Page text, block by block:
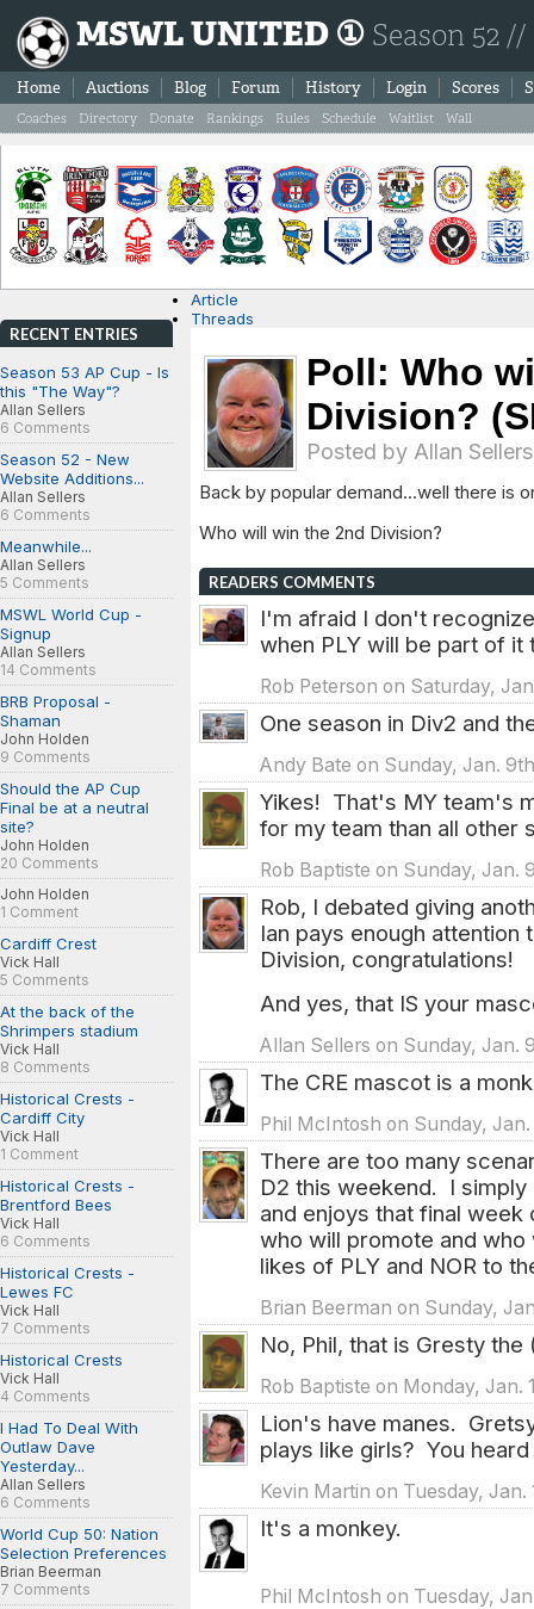
MSWL UNITED ① Season 52
Home Auctions Blog Forum History Login Scores
Coaches Directory Donate Rankings Rules Schedule Waitlist Wall
RECENT ENTRIES
Season 53 AP Cup - Is
this "The Way"?
Allan Sellers
6 Comments
Season 52 - New
Website Additions...
Allan Sellers
6 Comments
Meanwhile...
Allan Sellers
5 Comments
MSWL World Cup -
Signup
Allan Sellers
14 Comments
BRB Proposal -
Shaman
John Holden
9 Comments
Should the AP Cup
Final be at a neutral
site?
John Holden
20 Comments
John Holden
1 Comment
Cardiff Crest
Vick Hall
5 Comments
At the back of the
Shrimpers stadium
Vick Hall
8 Comments
Historical Crests -
Cardiff City
Vick Hall
1 Comment
Historical Crests -
Brentford Bees
Vick Hall
6 Comments
Historical Crests -
Lewes FC
Vick Hall
7 Comments
Historical Crests
Vick Hall
4 Comments
I Had To Deal With
Outlaw Dave
Yesterday...
Allan Sellers
6 Comments
World Cup 50: Nation
Selection Preferences
Brian Beerman
7 Comments
Article
Threads
Poll: Who
Division?
Posted by Allan Sellers
Back by popular demand...well there is
Who will win the 2nd Division?
READERS COMMENTS
I'm afraid I don't
when PLY will be part of it
Rob Peterson on Saturday,
One season in Div2 and
Andy Bate on Sunday, Jan.
Yikes! That's MY team's
for my team than all other
Rob Baptiste on Sunday, Jan.
Rob, I debated giving
Ian pays enough attention
Division, congratulations!
And yes, that IS your
Allan Sellers on Sunday, Jan.
The CRE mascot is a
Phil McIntosh on Sunday,
There are too many
D2 this weekend. I
and enjoys that final
who will promote and
likes of PLY and NOR to
Brian Beerman on Sunday,
No, Phil, that is Gresty
Rob Baptiste on Monday, Jan.
Lion's have manes.
plays like girls? You
Kevin Martin on Tuesday, Jan.
It's a monkey.
Phil McIntosh on Tuesday,